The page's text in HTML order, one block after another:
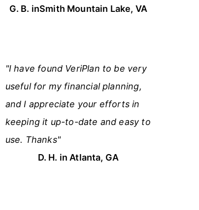
G. B. inSmith Mountain Lake, VA
"I have found VeriPlan to be very
useful for my financial planning,
and I appreciate your efforts in
keeping it up-to-date and easy to
use. Thanks"
D. H. in Atlanta, GA